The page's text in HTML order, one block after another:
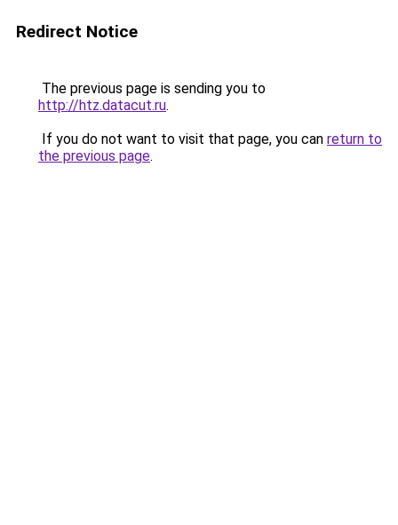
Redirect Notice
The previous page is sending you to
http://htz.datacut.ru.
If you do not want to visit that page, you can return to
the previous page.